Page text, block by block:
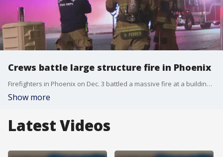
Crews battle large structure fire in Phoenix
Firefighters in Phoenix on Dec. 3 battled a massive fire at a building near Interstates 10 and 17. FOX 10's Dominique Newland reports.
Show more
Latest Videos